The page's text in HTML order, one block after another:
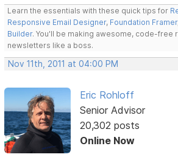
Learn the essentials with these quick tips for
Responsive Email Designer, Foundation Framer
Builder. You'll be making awesome, code-free
newsletters like a boss.
Nov 11th, 2011 at 04:00 PM
Eric Rohloff
Senior Advisor
20,302 posts
Online Now